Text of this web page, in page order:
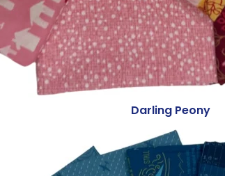
Darling Peony